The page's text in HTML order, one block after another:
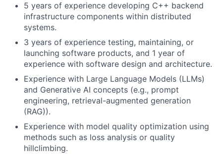
5 years of experience developing C++ backend
infrastructure components within distributed
systems.
3 years of experience testing, maintaining, or
launching software products, and 1 year of
experience with software design and architecture.
Experience with Large Language Models (LLMs)
and Generative AI concepts (e.g., prompt
engineering, retrieval-augmented generation
(RAG)).
Experience with model quality optimization using
methods such as loss analysis or quality
hillclimbing.